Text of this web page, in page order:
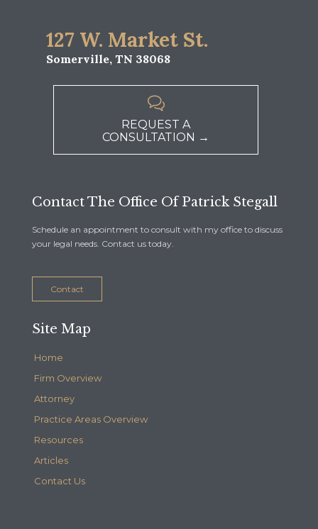
127 W. Market St.
Somerville, TN 38068

REQUEST A
CONSULTATION →
Contact The Office Of Patrick Stegall
Schedule an appointment to consult with my office to discuss
your legal needs. Contact us today.
Contact
Site Map
Home
Firm Overview
Attorney
Practice Areas Overview
Resources
Articles
Contact Us